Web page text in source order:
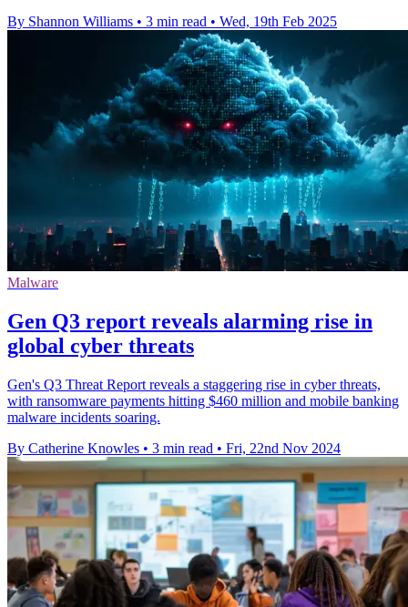
By Shannon Williams • 3 min read • Wed, 19th Feb 2025
Malware
Gen Q3 report reveals alarming rise in
global cyber threats
Gen's Q3 Threat Report reveals a staggering rise in cyber threats,
with ransomware payments hitting $460 million and mobile banking
malware incidents soaring.
By Catherine Knowles • 3 min read • Fri, 22nd Nov 2024